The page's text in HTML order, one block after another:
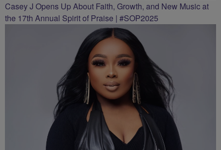
Casey J Opens Up About Faith, Growth, and New Music at
the 17th Annual Spirit of Praise | #SOP2025